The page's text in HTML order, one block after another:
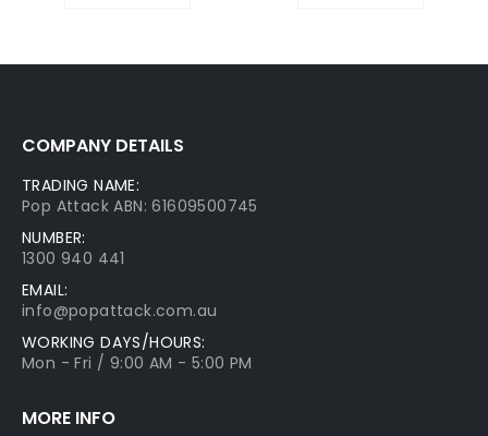
COMPANY DETAILS
TRADING NAME:
Pop Attack ABN: 61609500745
NUMBER:
1300 940 441
EMAIL:
info@popattack.com.au
WORKING DAYS/HOURS:
Mon - Fri / 9:00 AM - 5:00 PM
MORE INFO